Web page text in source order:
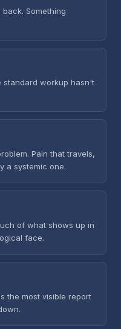
Something
standard workup hasn't
Pain that travels,
a systemic one.
of what shows up in
face.
the most visible report